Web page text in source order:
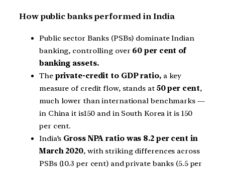
How public banks performed in India
Public sector Banks (PSBs) dominate Indian
banking, controlling over60 per cent of
banking assets.
The private-credit to GDP ratio,a key
measure of credit flow, stands at50 per cent,
much lower than international benchmarks —
in China it is150 and in South Korea it is 150
per cent.
India’s Gross NPA ratio was 8.2 per cent in
March 2020, with striking differences across
PSBs (10.3 per cent) and private banks (5.5 per